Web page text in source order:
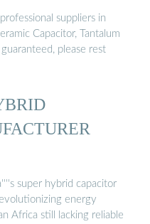
suppliers in
Capacitor, Tantalum
please rest
super hybrid capacitor
energy
Africa still lacking reliable